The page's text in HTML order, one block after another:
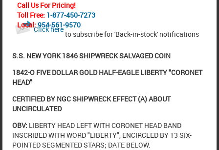
Call Us For Pricing!
Toll Free: 1-877-450-7273
Local:954-561-9570
Click here
to subscribe for 'Back-in-stock' notifications
S.S. NEW YORK 1846 SHIPWRECK SALVAGED COIN
1842-O FIVE DOLLAR GOLD HALF-EAGLE LIBERTY "CORONET
HEAD"
CERTIFIED BY NGC SHIPWRECK EFFECT (A) ABOUT
UNCIRCULATED
OBV: LIBERTY HEAD LEFT WITH CORONET HEAD BAND
INSCRIBED WITH WORD "LIBERTY", ENCIRCLED BY 13 SIX-
POINTED SEGMENTED STARS; DATE BELOW.